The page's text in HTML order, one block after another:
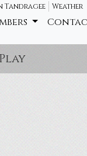
Tandragee Weather
as it